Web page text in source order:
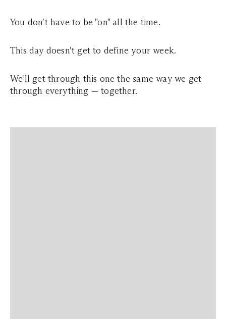
You don't have to be "on" all the time.
This day doesn't get to define your week.
We'll get through this one the same way we get
through everything — together.